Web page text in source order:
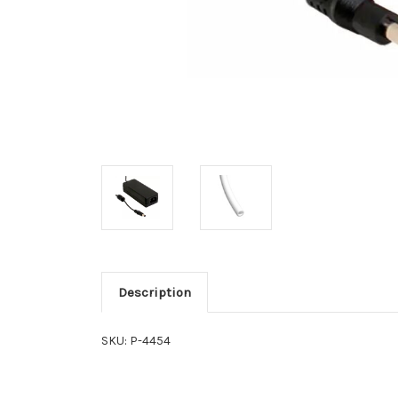
Description
SKU: P-4454